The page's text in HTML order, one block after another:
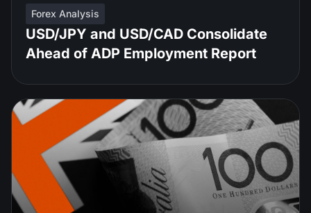
Forex Analysis
USD/JPY and USD/CAD Consolidate
Ahead of ADP Employment Report